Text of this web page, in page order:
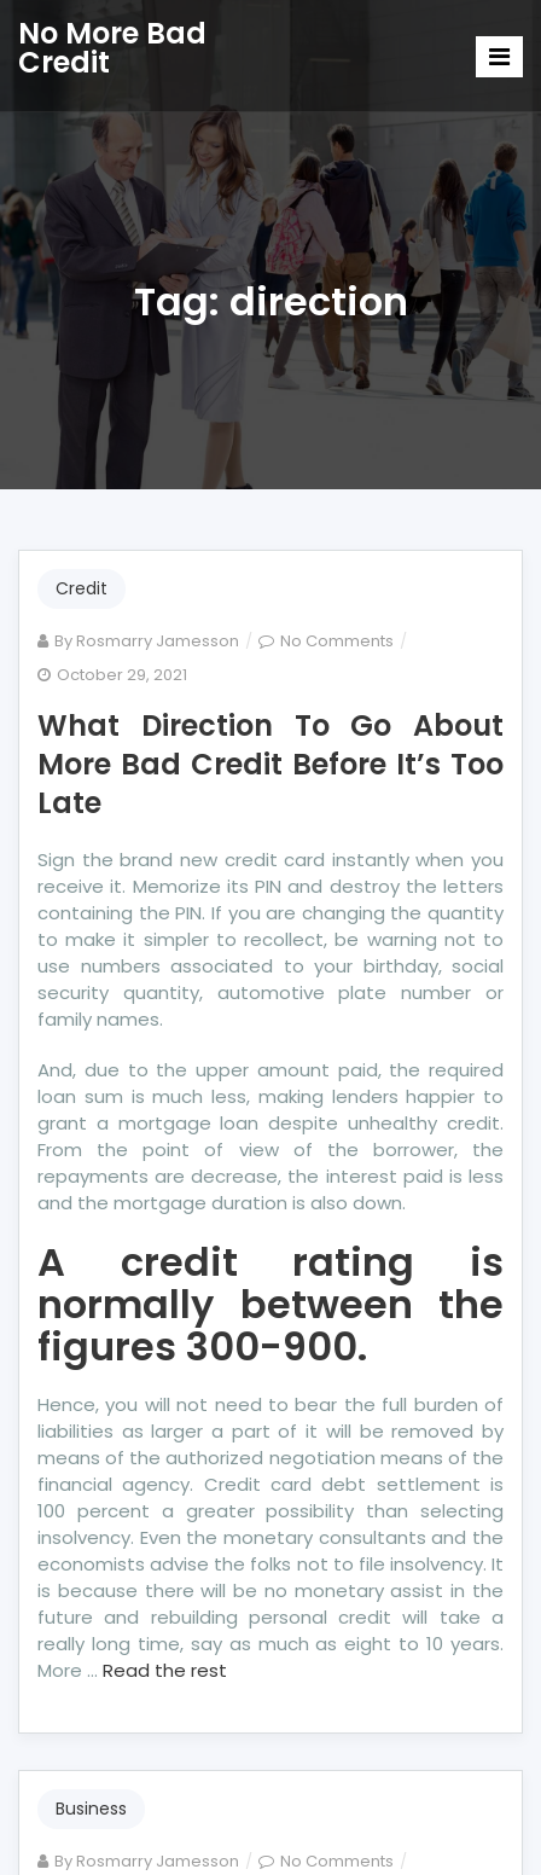
No More Bad
Credit
Tag:direction
Credit
By Rosmarry Jamesson No Comments on
Go
About
Credit
Before
It’s
Too
Late
October 29, 2021
What Direction To Go About
More Bad Credit Before It’s Too
Late
Sign the brand new credit card instantly when you
receive it. Memorize its PIN and destroy the letters
containing the PIN. If you are changing the quantity
to make it simpler to recollect, be warning not to
use numbers associated to your birthday, social
security quantity, automotive plate number or
family names.
And, due to the upper amount paid, the required
loan sum is much less, making lenders happier to
grant a mortgage loan despite unhealthy credit.
From the point of view of the borrower, the
repayments are decrease, the interest paid is less
and the mortgage duration is also down.
A credit rating is
normally between the
figures 300-900.
Hence, you will not need to bear the full burden of
liabilities as larger a part of it will be removed by
means of the authorized negotiation means of the
financial agency. Credit card debt settlement is
100 percent a greater possibility than selecting
insolvency. Even the monetary consultants and the
economists advise the folks not to file insolvency. It
is because there will be no monetary assist in the
future and rebuilding personal credit will take a
really long time, say as much as eight to 10 years.
More … Read the rest
Business
By Rosmarry Jamesson No Comments on